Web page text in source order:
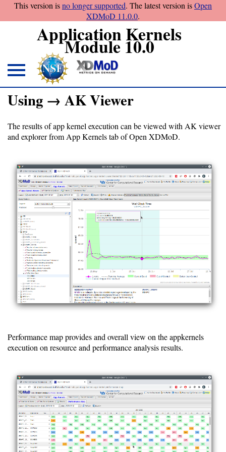
This version isno longer supported. The latest version isOpen
XDMoD 11.0.0.
Application Kernels
Module 10.0
About
Overview
Download
Open
XDMoD
module
Installing
Installation
Guide
RPM
Installation
Source
Installation
Configuration
Guide
Database
Guide
Using → AK Viewer
The results of app kernel execution can be viewed with AK viewer
and explorer from App Kernels tab of Open XDMoD.
Performance map provides and overall view on the appkernels
execution on resource and performance analysis results.